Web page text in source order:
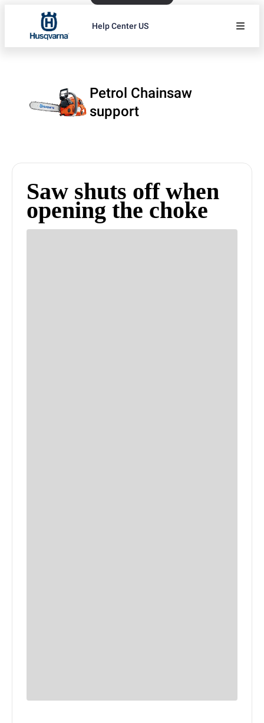
Help Center US
Petrol Chainsaw
support
Saw shuts off when
opening the choke